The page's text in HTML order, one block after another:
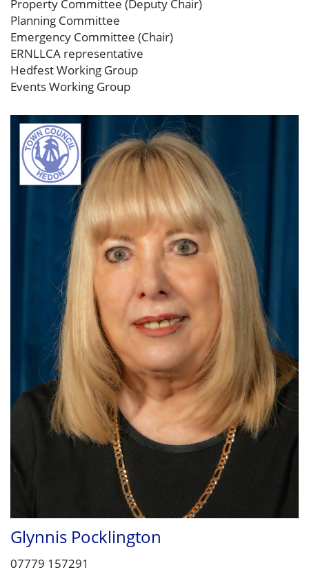
Planning Committee
Emergency Committee (Chair)
ERNLLCA representative
Hedfest Working Group
Events Working Group
Glynnis Pocklington
07779 157291